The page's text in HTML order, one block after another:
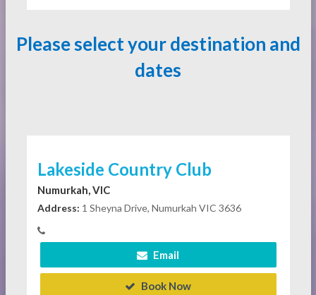
Please select your destination and
dates
Lakeside Country Club
Numurkah, VIC
Address: 1 Sheyna Drive, Numurkah VIC 3636
Email
Book Now